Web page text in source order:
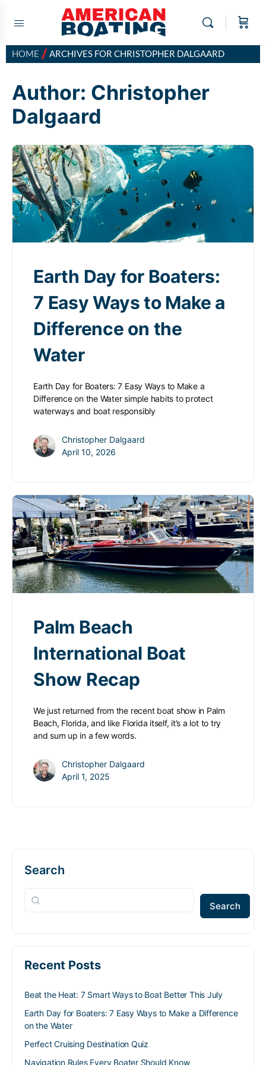
HOME / ARCHIVES FOR CHRISTOPHER DALGAARD
Author: Christopher
Dalgaard
Earth Day for Boaters:
7 Easy Ways to Make a
Difference on the
Water
Earth Day for Boaters: 7 Easy Ways to Make a
Difference on the Water simple habits to protect
waterways and boat responsibly
Christopher Dalgaard
April 10, 2026
Palm Beach
International Boat
Show Recap
We just returned from the recent boat show in Palm
Beach, Florida, and like Florida itself, it’s a lot to try
and sum up in a few words.
Christopher Dalgaard
April 1, 2025
Search
Search
Recent Posts
Beat the Heat: 7 Smart Ways to Boat Better This July
Earth Day for Boaters: 7 Easy Ways to Make a Difference
on the Water
Perfect Cruising Destination Quiz
Navigation Rules Every Boater Should Know